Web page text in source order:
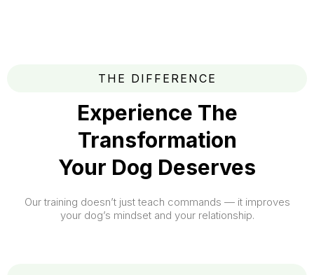
THE DIFFERENCE
Experience The
Transformation
Your Dog Deserves
Our training doesn’t just teach commands — it improves
your dog’s mindset and your relationship.